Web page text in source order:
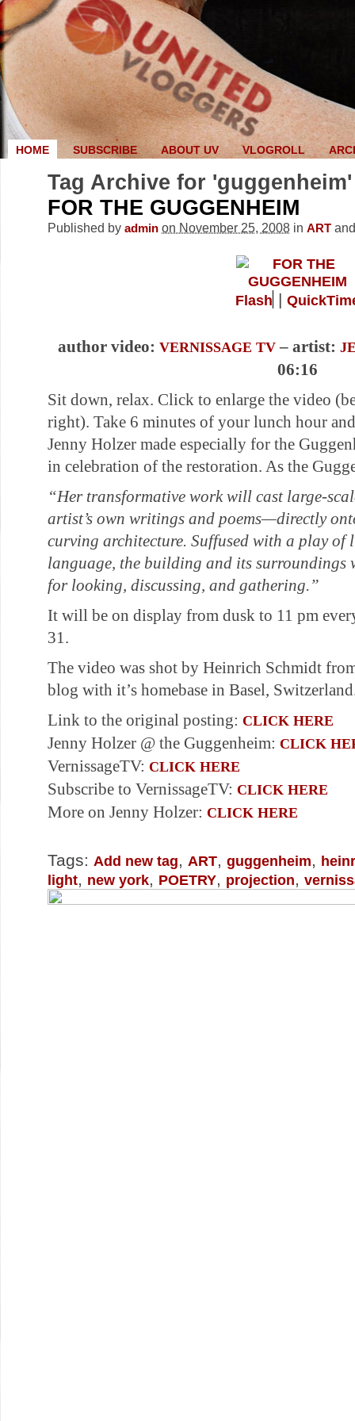
HOME SUBSCRIBE ABOUT UV VLOGROLL
Tag Archive for 'guggenheim'
FOR THE GUGGENHEIM
Published by admin on November 25, 2008 in ART
Flash |
author video: VERNISSAGE TV– artist:
06:16
Sit down, relax. Click to enlarge the video
right). Take 6 minutes of your lunch hour
Jenny Holzer made especially for the
in celebration of the restoration. As the
“Her transformative work will cast large-
artist’s own writings and poems—directly
curving architecture. Suffused with a play of
language, the building and its surroundings
for looking, discussing, and gathering.”
It will be on display from dusk to 11 pm
31.
The video was shot by Heinrich Schmidt
blog with it’s homebase in Basel,
Link to the original posting: CLICK HERE
Jenny Holzer @ the Guggenheim: CLICK
VernissageTV: CLICK HERE
Subscribe to VernissageTV: CLICK HERE
More on Jenny Holzer: CLICK HERE
Tags: Add new tag, ART, guggenheim,
light, new york, POETRY, projection,